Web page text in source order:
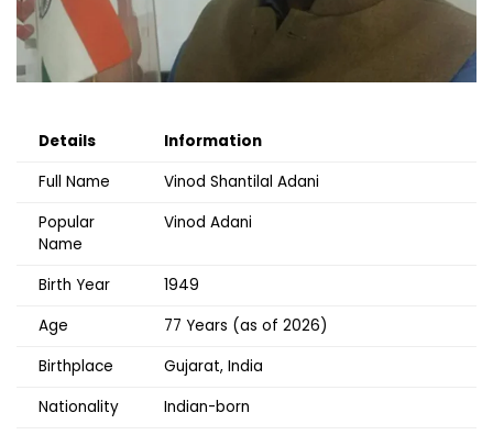
Details
Information
Full Name
Vinod Shantilal Adani
Popular
Name
Vinod Adani
Birth Year
1949
Age
77 Years (as of 2026)
Birthplace
Gujarat, India
Nationality
Indian-born